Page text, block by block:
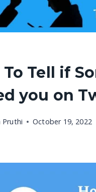
To Tell if
you on
Pruthi October 19, 2022